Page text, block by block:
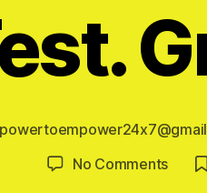
No Commentson